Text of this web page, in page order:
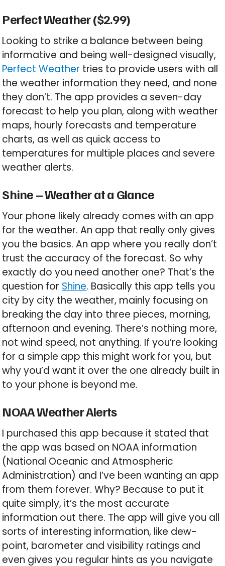
Perfect Weather ($2.99)
Looking to strike a balance between being
informative and being well-designed visually,
Perfect Weather tries to provide users with all
the weather information they need, and none
they don’t. The app provides a seven-day
forecast to help you plan, along with weather
maps, hourly forecasts and temperature
charts, as well as quick access to
temperatures for multiple places and severe
weather alerts.
Shine – Weather at a Glance
Your phone likely already comes with an app
for the weather. An app that really only gives
you the basics. An app where you really don’t
trust the accuracy of the forecast. So why
exactly do you need another one? That’s the
question for Shine. Basically this app tells you
city by city the weather, mainly focusing on
breaking the day into three pieces, morning,
afternoon and evening. There’s nothing more,
not wind speed, not anything. If you’re looking
for a simple app this might work for you, but
why you’d want it over the one already built in
to your phone is beyond me.
NOAA Weather Alerts
I purchased this app because it stated that
the app was based on NOAA information
(National Oceanic and Atmospheric
Administration) and I’ve been wanting an app
from them forever. Why? Because to put it
quite simply, it’s the most accurate
information out there. The app will give you all
sorts of interesting information, like dew-
point, barometer and visibility ratings and
even gives you regular hints as you navigate